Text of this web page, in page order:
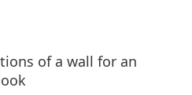
of a wall for an